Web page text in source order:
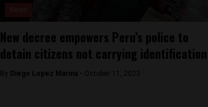
New decree empowers Peru’s police to
detain citizens not carrying identification
By Diego Lopez Marina - October 11, 2023